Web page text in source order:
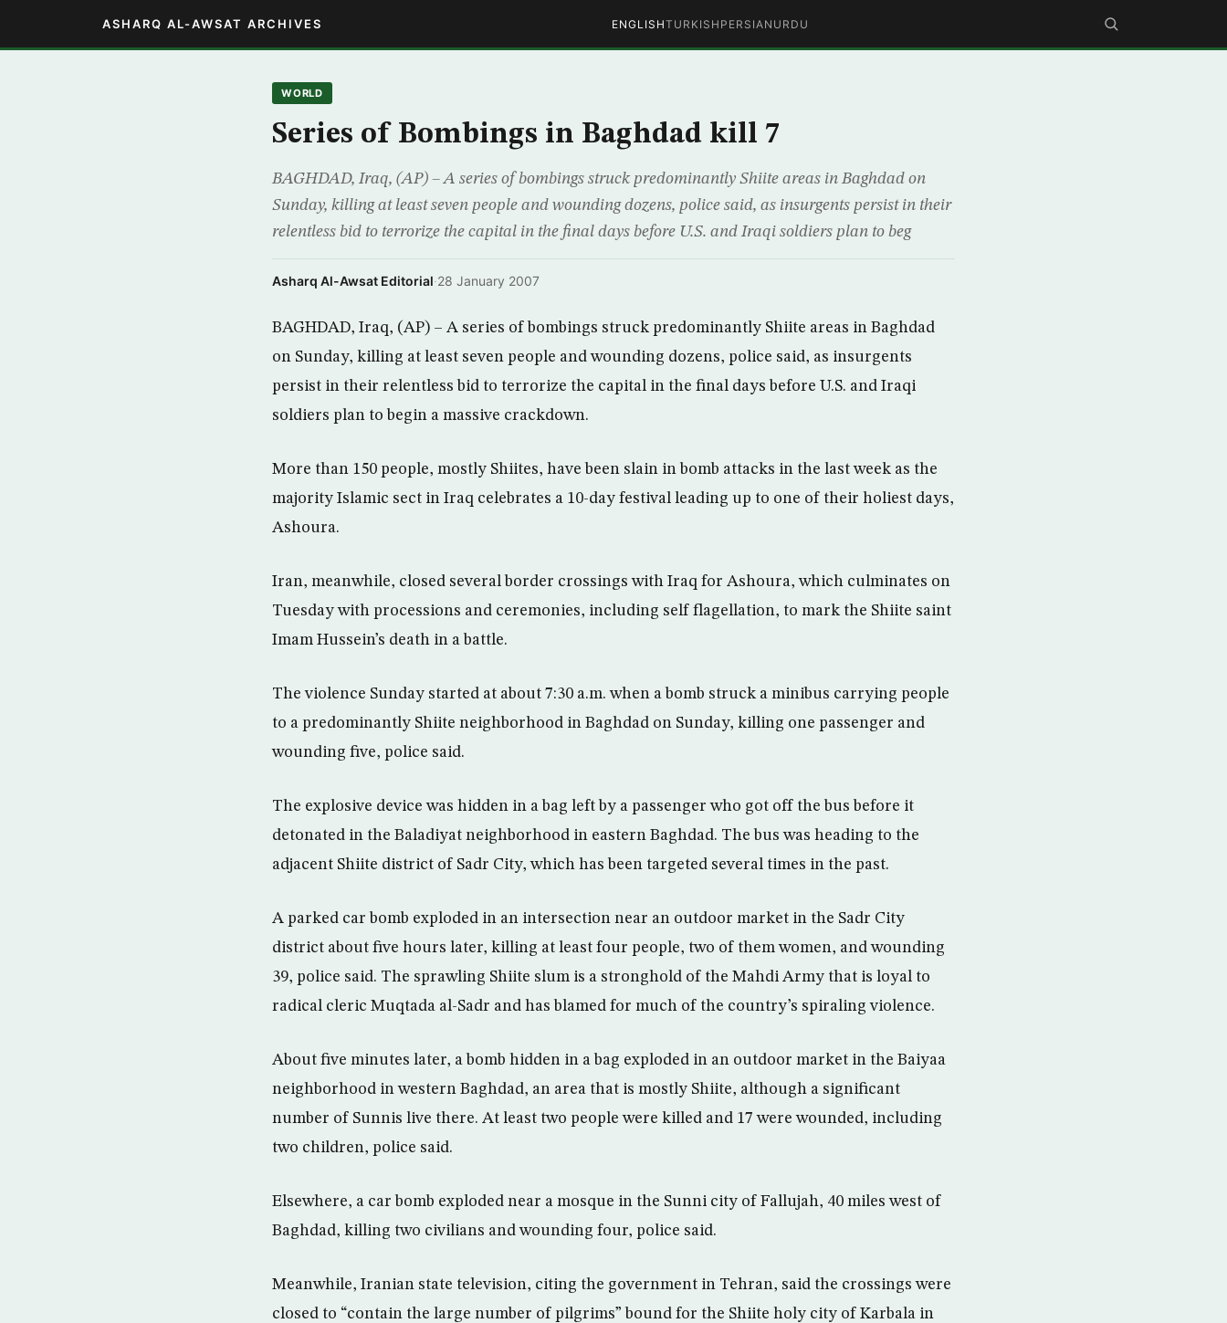
ASHARQ AL-AWSAT ARCHIVES ENGLISHTURKISH PERSIAN URDU
WORLD
Series of Bombings in Baghdad kill 7
BAGHDAD, Iraq, (AP) – A series of bombings struck predominantly Shiite areas in Baghdad on
Sunday, killing at least seven people and wounding dozens, police said, as insurgents persist in their
relentless bid to terrorize the capital in the final days before U.S. and Iraqi soldiers plan to beg
Asharq Al-Awsat Editorial·28 January 2007
BAGHDAD, Iraq, (AP) – A series of bombings struck predominantly Shiite areas in Baghdad
on Sunday, killing at least seven people and wounding dozens, police said, as insurgents
persist in their relentless bid to terrorize the capital in the final days before U.S. and Iraqi
soldiers plan to begin a massive crackdown.
More than 150 people, mostly Shiites, have been slain in bomb attacks in the last week as the
majority Islamic sect in Iraq celebrates a 10-day festival leading up to one of their holiest days,
Ashoura.
Iran, meanwhile, closed several border crossings with Iraq for Ashoura, which culminates on
Tuesday with processions and ceremonies, including self flagellation, to mark the Shiite saint
Imam Hussein’s death in a battle.
The violence Sunday started at about 7:30 a.m. when a bomb struck a minibus carrying people
to a predominantly Shiite neighborhood in Baghdad on Sunday, killing one passenger and
wounding five, police said.
The explosive device was hidden in a bag left by a passenger who got off the bus before it
detonated in the Baladiyat neighborhood in eastern Baghdad. The bus was heading to the
adjacent Shiite district of Sadr City, which has been targeted several times in the past.
A parked car bomb exploded in an intersection near an outdoor market in the Sadr City
district about five hours later, killing at least four people, two of them women, and wounding
39, police said. The sprawling Shiite slum is a stronghold of the Mahdi Army that is loyal to
radical cleric Muqtada al-Sadr and has blamed for much of the country’s spiraling violence.
About five minutes later, a bomb hidden in a bag exploded in an outdoor market in the Baiyaa
neighborhood in western Baghdad, an area that is mostly Shiite, although a significant
number of Sunnis live there. At least two people were killed and 17 were wounded, including
two children, police said.
Elsewhere, a car bomb exploded near a mosque in the Sunni city of Fallujah, 40 miles west of
Baghdad, killing two civilians and wounding four, police said.
Meanwhile, Iranian state television, citing the government in Tehran, said the crossings were
closed to “contain the large number of pilgrims” bound for the Shiite holy city of Karbala in